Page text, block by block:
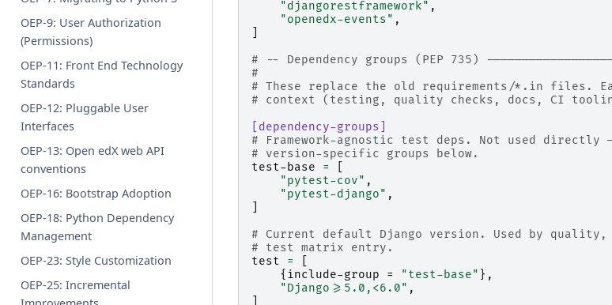
OEP-9: User Authorization
(Permissions)
OEP-11: Front End Technology
Standards
OEP-12: Pluggable User
Interfaces
OEP-13: Open edX web API
conventions
OEP-16: Bootstrap Adoption
OEP-18: Python Dependency
Management
OEP-23: Style Customization
OEP-25: Incremental
"djangorestframework" ,
"openedx-events" ,
# -- Dependency groups (PEP 735)
#
# These replace the old requirements/*.in files.
# context (testing, quality checks, docs, CI
[dependency-groups]
# Framework-agnostic test deps. Not used directly
# version-specific groups below.
test-base
=
"pytest-cov" ,
"pytest-django" ,
# Current default Django version. Used by
# test matrix entry.
test
=
{ include-group = "test-base" },
"Django>=5.0,<6.0" ,